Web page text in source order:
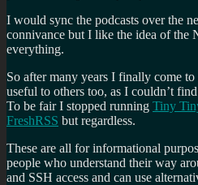
I would sync the podcasts over the
connivance but I like the idea of the
everything.
So after many years I finally come
useful to others too, as I couldn’t
To be fair I stopped running Tiny
FreshRSS but regardless.
These are all for informational
people who understand their way
and SSH access and can use